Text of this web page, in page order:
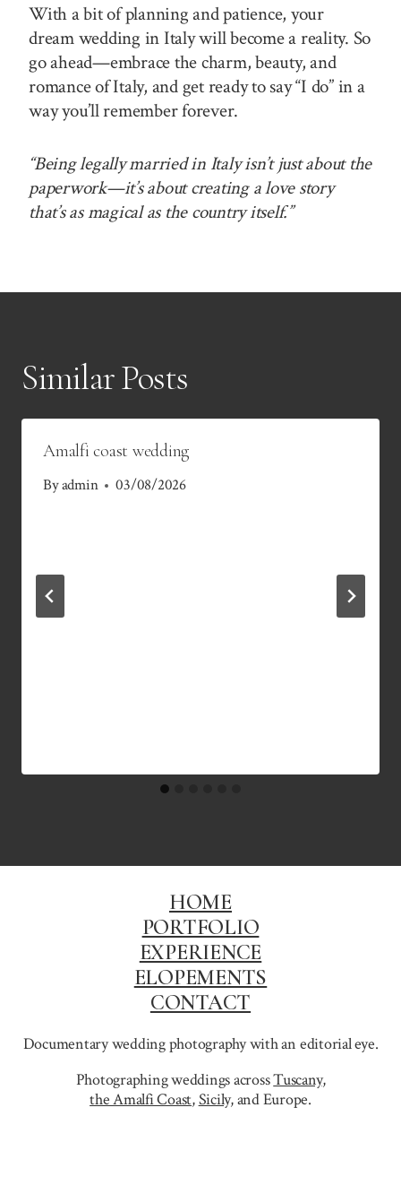
With a bit of planning and patience, your
dream wedding in Italy will become a reality. So
go ahead—embrace the charm, beauty, and
romance of Italy, and get ready to say “I do” in a
way you’ll remember forever.
“Being legally married in Italy isn’t just about the
paperwork—it’s about creating a love story
that’s as magical as the country itself.”
Similar Posts
Amalfi coast wedding
Byadmin 03/08/2026
HOME
PORTFOLIO
EXPERIENCE
ELOPEMENTS
CONTACT
Documentary wedding photography with an editorial eye.
Photographing weddings acrossTuscany,
the Amalfi Coast,Sicily,and Europe.